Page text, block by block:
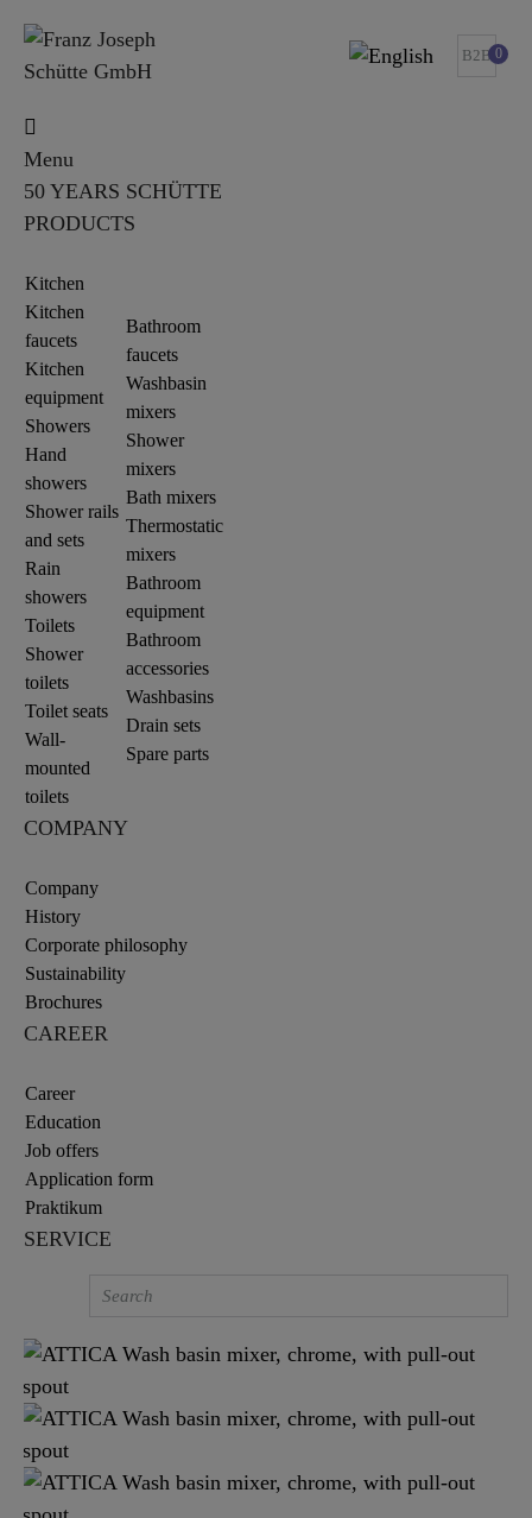
B2B 0
Menu
50 YEARS SCHÜTTE
PRODUCTS
Kitchen
Kitchen
faucets
Kitchen
equipment
Showers
Hand
showers
Shower rails
and sets
Rain
showers
Toilets
Shower
toilets
Toilet seats
Wall-
mounted
toilets
Bathroom
faucets
Washbasin
mixers
Shower
mixers
Bath mixers
Thermostatic
mixers
Bathroom
equipment
Bathroom
accessories
Washbasins
Drain sets
Spare parts
COMPANY
Company
History
Corporate philosophy
Sustainability
Brochures
CAREER
Career
Education
Job offers
Application form
Praktikum
SERVICE